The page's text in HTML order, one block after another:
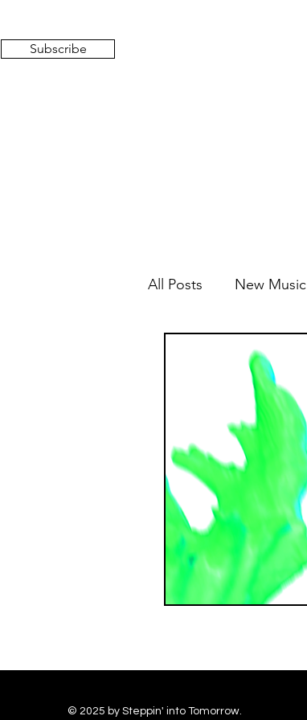
Subscribe
All Posts New Music
Mixed Feelings
© 2025 by Steppin' into Tomorrow.